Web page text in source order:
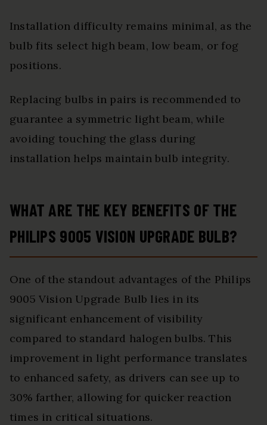
Installation difficulty remains minimal, as the
bulb fits select high beam, low beam, or fog
positions.
Replacing bulbs in pairs is recommended to
guarantee a symmetric light beam, while
avoiding touching the glass during
installation helps maintain bulb integrity.
WHAT ARE THE KEY BENEFITS OF THE
PHILIPS 9005 VISION UPGRADE BULB?
One of the standout advantages of the Philips
9005 Vision Upgrade Bulb lies in its
significant enhancement of visibility
compared to standard halogen bulbs. This
improvement in light performance translates
to enhanced safety, as drivers can see up to
30% farther, allowing for quicker reaction
times in critical situations.